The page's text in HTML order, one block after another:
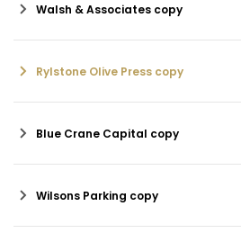
Walsh & Associates copy
Rylstone Olive Press copy
Blue Crane Capital copy
Wilsons Parking copy